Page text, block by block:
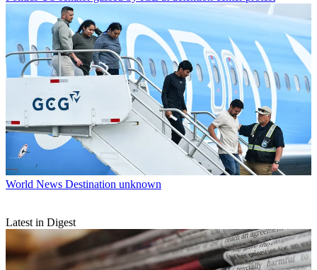
World News Destination unknown
Latest in Digest